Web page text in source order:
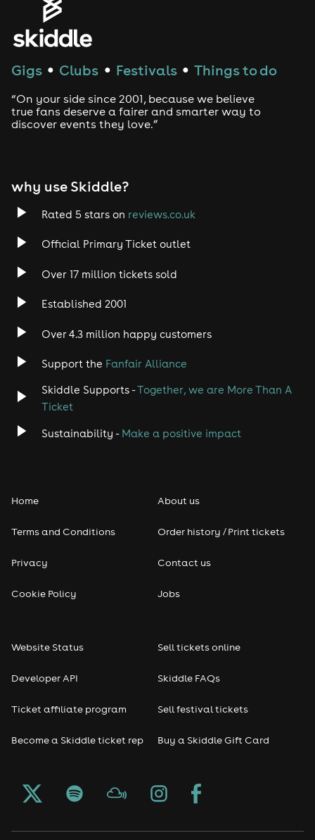
Gigs ● Clubs ● Festivals ● Things to do
“On your side since 2001, because we believe
true fans deserve a fairer and smarter way to
discover events they love.”
why use Skiddle?
Rated 5 stars on reviews.co.uk
Official Primary Ticket outlet
Over 17 million tickets sold
Established 2001
Over 4.3 million happy customers
Support the Fanfair Alliance
Skiddle Supports -Together, we are More Than A
Ticket
Sustainability - Make a positive impact
Home
Terms and Conditions
Privacy
Cookie Policy
About us
Order history / Print tickets
Contact us
Jobs
Website Status
Developer API
Ticket affiliate program
Become a Skiddle ticket rep
Sell tickets online
Skiddle FAQs
Sell festival tickets
Buy a Skiddle Gift Card